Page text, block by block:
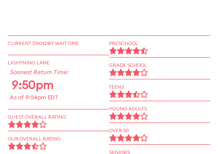
CURRENT STANDBY WAIT TIME
LIGHTNING LANE
Soonest Return Time:
9:50pm
As of 9:54pm EDT
GUEST OVERALL RATING
OUR OVERALL RATING
PRESCHOOL
GRADE SCHOOL
TEENS
YOUNG ADULTS
OVER 30
SENIORS